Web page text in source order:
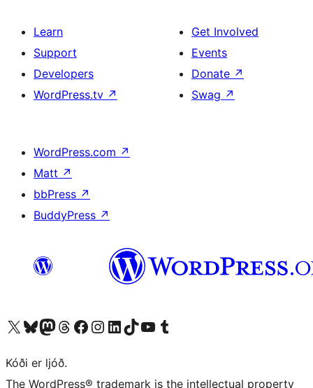
Learn
Support
Developers
WordPress.tv ↗
Get Involved
Events
Donate ↗
Swag ↗
WordPress.com ↗
Matt ↗
bbPress ↗
BuddyPress ↗
Visit our X (formerly Twitter) account
Visit our Bluesky account
Visit our Mastodon account
Visit our Threads account
Visit our Facebook page
Visit our Instagram account
Visit our LinkedIn account
Visit our TikTok account
Visit our YouTube channel
Visit our Tumblr account
Kóði er ljóð.
The WordPress® trademark is the intellectual property